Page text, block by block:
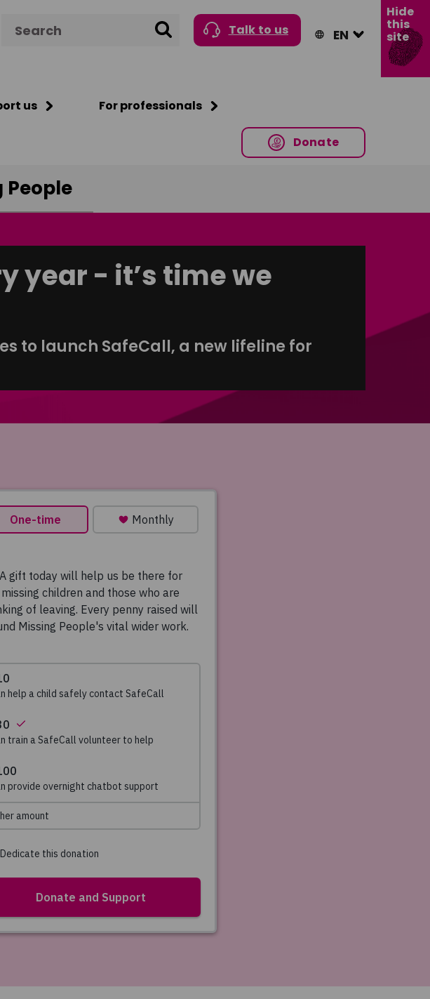
Search Talk to us
us For professionals
Donate
Hide
this
site
People
year - it’s time we
to launch SafeCall, a new lifeline for